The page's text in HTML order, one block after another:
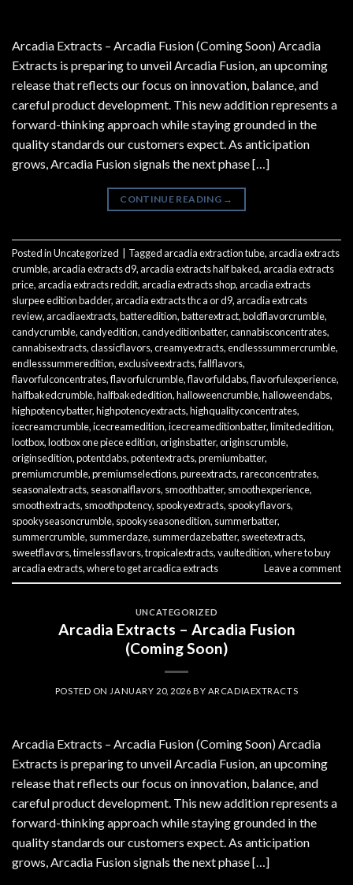
Arcadia Extracts – Arcadia Fusion (Coming Soon) Arcadia
Extracts is preparing to unveil Arcadia Fusion, an upcoming
release that reflects our focus on innovation, balance, and
careful product development. This new addition represents a
forward-thinking approach while staying grounded in the
quality standards our customers expect. As anticipation
grows, Arcadia Fusion signals the next phase […]
CONTINUE READING →
Posted inUncategorized Taggedarcadia extraction tube,arcadia extracts
crumble,arcadia extracts d9,arcadia extracts half baked,arcadia extracts
price,arcadia extracts reddit,arcadia extracts shop,arcadia extracts
slurpee edition badder,arcadia extracts thc a or d9,arcadia extrcats
review,arcadiaextracts,batteredition,batterextract,boldflavorcrumble,
candycrumble,candyedition,candyeditionbatter,cannabisconcentrates,
cannabisextracts,classicflavors,creamyextracts,endlesssummercrumble,
endlesssummeredition,exclusiveextracts,fallflavors,
flavorfulconcentrates,flavorfulcrumble,flavorfuldabs,flavorfulexperience,
halfbakedcrumble,halfbakededition,halloweencrumble,halloweendabs,
highpotencybatter,highpotencyextracts,highqualityconcentrates,
icecreamcrumble,icecreamedition,icecreameditionbatter,limitededition,
lootbox,lootbox one piece edition,originsbatter,originscrumble,
originsedition,potentdabs,potentextracts,premiumbatter,
premiumcrumble,premiumselections,pureextracts,rareconcentrates,
seasonalextracts, seasonalflavors, smoothbatter, smoothexperience,
smoothextracts, smoothpotency, spookyextracts, spookyflavors,
spookyseasoncrumble, spookyseasonedition, summerbatter,
summercrumble, summerdaze, summerdazebatter, sweetextracts,
sweetflavors,timelessflavors,tropicalextracts,vaultedition,where to buy
arcadia extracts,where to get arcadica extracts Leave a comment
UNCATEGORIZED
Arcadia Extracts – Arcadia Fusion
(Coming Soon)
POSTED ON JANUARY 20, 2026 BY ARCADIAEXTRACTS
Arcadia Extracts – Arcadia Fusion (Coming Soon) Arcadia
Extracts is preparing to unveil Arcadia Fusion, an upcoming
release that reflects our focus on innovation, balance, and
careful product development. This new addition represents a
forward-thinking approach while staying grounded in the
quality standards our customers expect. As anticipation
grows, Arcadia Fusion signals the next phase […]